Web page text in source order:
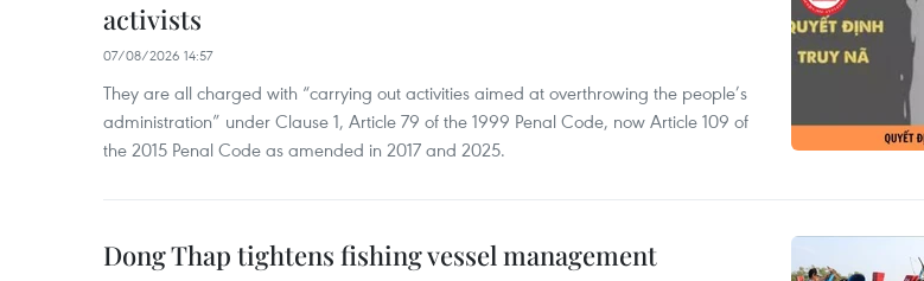
activists
07/08/2026 14:57
They are all charged with “carrying out activities aimed at overthrowing the people’s
administration” under Clause 1, Article 79 of the 1999 Penal Code, now Article 109 of
the 2015 Penal Code as amended in 2017 and 2025.
Dong Thap tightens fishing vessel management